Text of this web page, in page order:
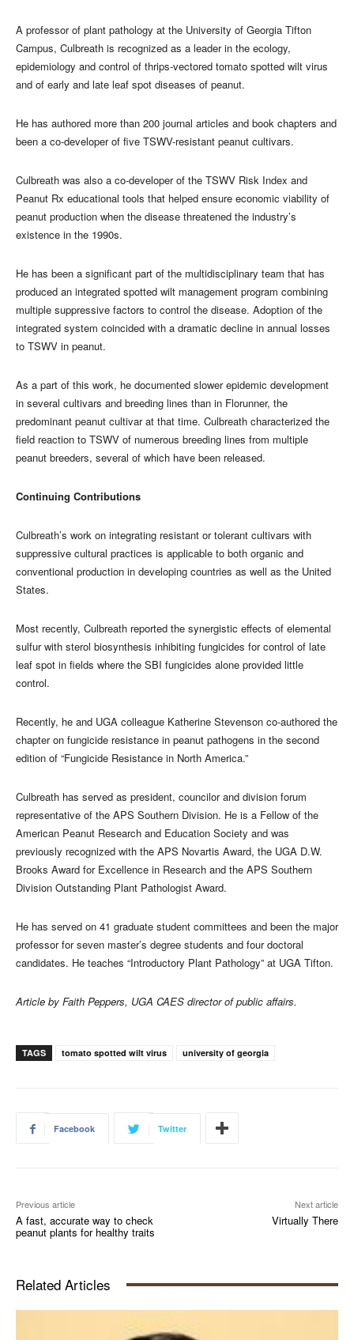
A professor of plant pathology at the University of Georgia Tifton
Campus, Culbreath is recognized as a leader in the ecology,
epidemiology and control of thrips-vectored tomato spotted wilt virus
and of early and late leaf spot diseases of peanut.
He has authored more than 200 journal articles and book chapters and
been a co-developer of five TSWV-resistant peanut cultivars.
Culbreath was also a co-developer of the TSWV Risk Index and
Peanut Rx educational tools that helped ensure economic viability of
peanut production when the disease threatened the industry’s
existence in the 1990s.
He has been a significant part of the multidisciplinary team that has
produced an integrated spotted wilt management program combining
multiple suppressive factors to control the disease. Adoption of the
integrated system coincided with a dramatic decline in annual losses
to TSWV in peanut.
As a part of this work, he documented slower epidemic development
in several cultivars and breeding lines than in Florunner, the
predominant peanut cultivar at that time. Culbreath characterized the
field reaction to TSWV of numerous breeding lines from multiple
peanut breeders, several of which have been released.
Continuing Contributions
Culbreath’s work on integrating resistant or tolerant cultivars with
suppressive cultural practices is applicable to both organic and
conventional production in developing countries as well as the United
States.
Most recently, Culbreath reported the synergistic effects of elemental
sulfur with sterol biosynthesis inhibiting fungicides for control of late
leaf spot in fields where the SBI fungicides alone provided little
control.
Recently, he and UGA colleague Katherine Stevenson co-authored the
chapter on fungicide resistance in peanut pathogens in the second
edition of “Fungicide Resistance in North America.”
Culbreath has served as president, councilor and division forum
representative of the APS Southern Division. He is a Fellow of the
American Peanut Research and Education Society and was
previously recognized with the APS Novartis Award, the UGA D.W.
Brooks Award for Excellence in Research and the APS Southern
Division Outstanding Plant Pathologist Award.
He has served on 41 graduate student committees and been the major
professor for seven master’s degree students and four doctoral
candidates. He teaches “Introductory Plant Pathology” at UGA Tifton.
Article by Faith Peppers, UGA CAES director of public affairs.
TAGS tomato spotted wilt virus university of georgia
Facebook Twitter
Previous article
A fast, accurate way to check
peanut plants for healthy traits
Next article
Virtually There
Related Articles